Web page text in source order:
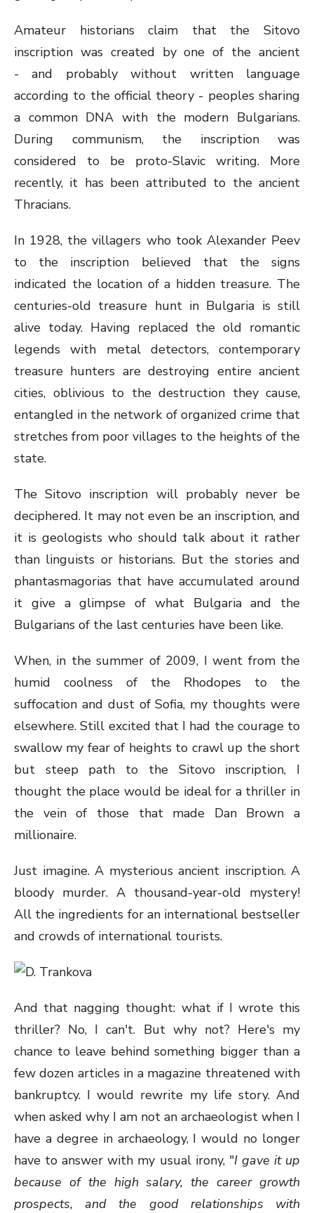
Amateur historians claim that the Sitovo
inscription was created by one of the ancient
- and probably without written language
according to the official theory - peoples sharing
a common DNA with the modern Bulgarians.
During communism, the inscription was
considered to be proto-Slavic writing. More
recently, it has been attributed to the ancient
Thracians.
In 1928, the villagers who took Alexander Peev
to the inscription believed that the signs
indicated the location of a hidden treasure. The
centuries-old treasure hunt in Bulgaria is still
alive today. Having replaced the old romantic
legends with metal detectors, contemporary
treasure hunters are destroying entire ancient
cities, oblivious to the destruction they cause,
entangled in the network of organized crime that
stretches from poor villages to the heights of the
state.
The Sitovo inscription will probably never be
deciphered. It may not even be an inscription, and
it is geologists who should talk about it rather
than linguists or historians. But the stories and
phantasmagorias that have accumulated around
it give a glimpse of what Bulgaria and the
Bulgarians of the last centuries have been like.
When, in the summer of 2009, I went from the
humid coolness of the Rhodopes to the
suffocation and dust of Sofia, my thoughts were
elsewhere. Still excited that I had the courage to
swallow my fear of heights to crawl up the short
but steep path to the Sitovo inscription, I
thought the place would be ideal for a thriller in
the vein of those that made Dan Brown a
millionaire.
Just imagine. A mysterious ancient inscription. A
bloody murder. A thousand-year-old mystery!
All the ingredients for an international bestseller
and crowds of international tourists.
And that nagging thought: what if I wrote this
thriller? No, I can't. But why not? Here's my
chance to leave behind something bigger than a
few dozen articles in a magazine threatened with
bankruptcy. I would rewrite my life story. And
when asked why I am not an archaeologist when I
have a degree in archaeology, I would no longer
have to answer with my usual irony, "I gave it up
because of the high salary, the career growth
prospects, and the good relationships with